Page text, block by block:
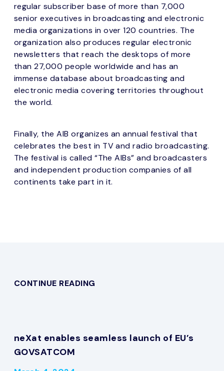
regular subscriber base of more than 7,000
senior executives in broadcasting and electronic
media organizations in over 120 countries. The
organization also produces regular electronic
newsletters that reach the desktops of more
than 27,000 people worldwide and has an
immense database about broadcasting and
electronic media covering territories throughout
the world.
Finally, the AIB organizes an annual festival that
celebrates the best in TV and radio broadcasting.
The festival is called “The AIBs” and broadcasters
and independent production companies of all
continents take part in it.
CONTINUE READING
neXat enables seamless launch of EU’s
GOVSATCOM